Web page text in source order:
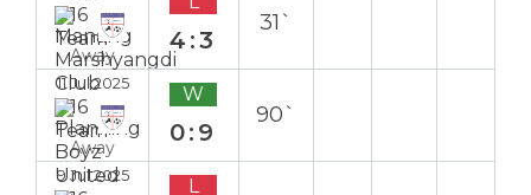
Away
4:3
31`
11 Jul 2025
Away
W
0:9
90`
9 Jul 2025 L